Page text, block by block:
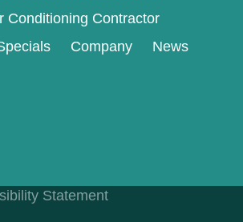
Conditioning Contractor
Company News
Statement